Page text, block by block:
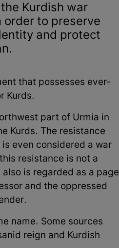
Kurdish war
order to preserve
and protect
that possesses ever-
Kurds.
part of Urmia in
Kurds. The resistance
even considered a war
resistance is not a
is regarded as a page
and the oppressed
name. Some sources
reign and Kurdish